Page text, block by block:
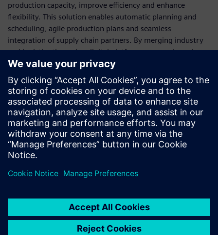
production capacity, improve efficiency and enhance
flexibility. This solution enables automatic planning and
scheduling, agile production plans and seamless
integration of supply chain partners. By merging industry
and logistics through a digital platform, companies gain
real-time insights, predictive analytics capabilities and
improved end-to-end visibility, ultimately leading to
enhanced customer satisfaction and optimized supply chain
performance.
Download our white paper to help you take the right step
toward the digital value chain.
Udostępnij